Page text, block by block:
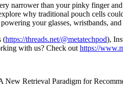
narrower than your pinky finger
why traditional pouch cells
your glasses, wristbands,
(https://threads.net/@metatechpod),
with us? Check out https://
Retrieval Paradigm for